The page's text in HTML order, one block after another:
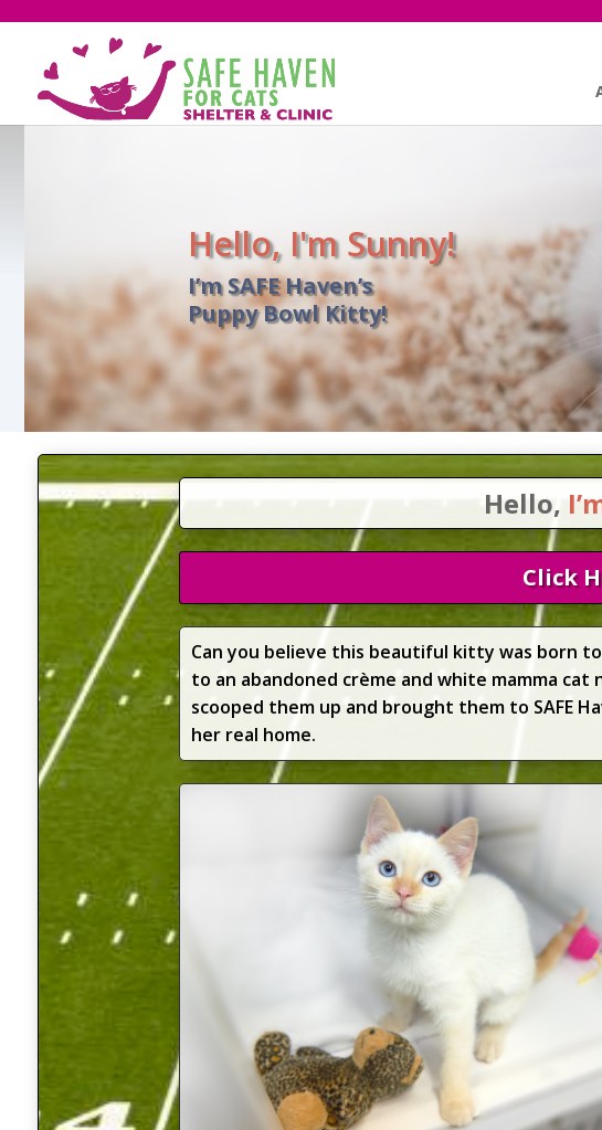
Hello, I'm Sunny!
I’m SAFE Haven’s
Puppy Bowl Kitty!
Hello,
Click
Can you believe this beautiful kitty was born
to an abandoned crème and white mamma
scooped them up and brought them to SAFE
her real home.